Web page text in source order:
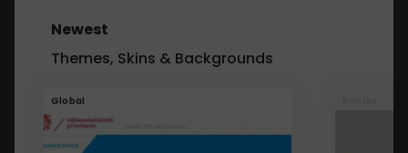
Newest
Themes, Skins & Backgrounds
Global